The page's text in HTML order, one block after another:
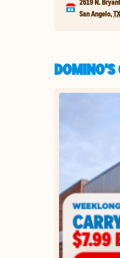
San Angelo,TX
DOMINO'S